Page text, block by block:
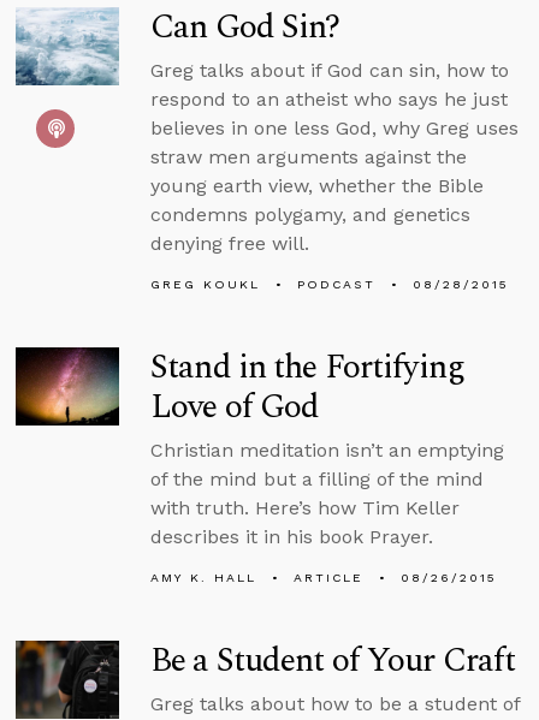
Can God Sin?
Greg talks about if God can sin, how to
respond to an atheist who says he just
believes in one less God, why Greg uses
straw men arguments against the
young earth view, whether the Bible
condemns polygamy, and genetics
denying free will.
GREG KOUKL PODCAST 08/28/2015
Stand in the Fortifying
Love of God
Christian meditation isn’t an emptying
of the mind but a filling of the mind
with truth. Here’s how Tim Keller
describes it in his book Prayer.
AMY K. HALL ARTICLE 08/26/2015
Be a Student of Your Craft
Greg talks about how to be a student of